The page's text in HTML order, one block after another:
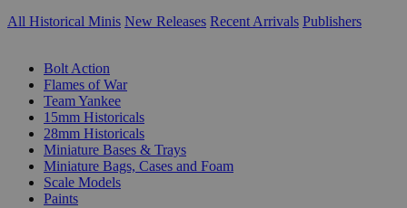
All Historical Minis New Releases Recent Arrivals Publishers
Bolt Action
Flames of War
Team Yankee
15mm Historicals
28mm Historicals
Miniature Bases & Trays
Miniature Bags, Cases and Foam
Scale Models
Paints